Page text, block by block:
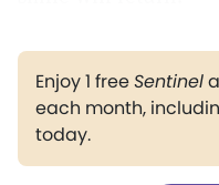
Enjoy 1 freeSentinel
each month,
today.